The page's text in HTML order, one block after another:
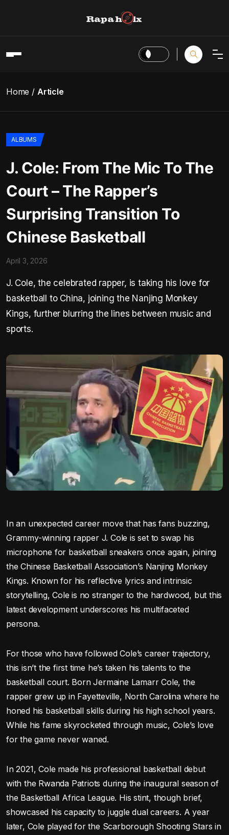
Home Article
ALBUMS
J. Cole: From The Mic To The
Court – The Rapper’s
Surprising Transition To
Chinese Basketball
April 3, 2026
J. Cole, the celebrated rapper, is taking his love for
basketball to China, joining the Nanjing Monkey
Kings, further blurring the lines between music and
sports.
In an unexpected career move that has fans buzzing,
Grammy-winning rapper J. Cole is set to swap his
microphone for basketball sneakers once again, joining
the Chinese Basketball Association’s Nanjing Monkey
Kings. Known for his reflective lyrics and intrinsic
storytelling, Cole is no stranger to the hardwood, but this
latest development underscores his multifaceted
persona.
For those who have followed Cole’s career trajectory,
this isn’t the first time he’s taken his talents to the
basketball court. Born Jermaine Lamarr Cole, the
rapper grew up in Fayetteville, North Carolina where he
honed his basketball skills during his high school years.
While his fame skyrocketed through music, Cole’s love
for the game never waned.
In 2021, Cole made his professional basketball debut
with the Rwanda Patriots during the inaugural season of
the Basketball Africa League. His stint, though brief,
showcased his capacity to juggle dual careers. A year
later, Cole played for the Scarborough Shooting Stars in